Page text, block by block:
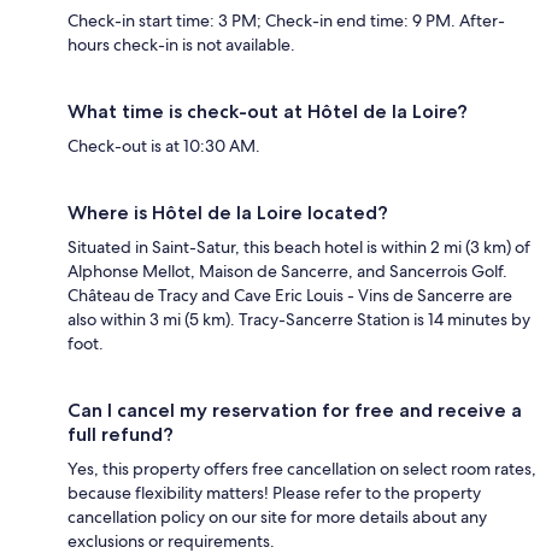
Check-in start time: 3 PM; Check-in end time: 9 PM. After-
hours check-in is not available.
What time is check-out at Hôtel de la Loire?
Check-out is at 10:30 AM.
Where is Hôtel de la Loire located?
Situated in Saint-Satur, this beach hotel is within 2 mi (3 km) of
Alphonse Mellot, Maison de Sancerre, and Sancerrois Golf.
Château de Tracy and Cave Eric Louis - Vins de Sancerre are
also within 3 mi (5 km). Tracy-Sancerre Station is 14 minutes by
foot.
Can I cancel my reservation for free and receive a
full refund?
Yes, this property offers free cancellation on select room rates,
because flexibility matters! Please refer to the property
cancellation policy on our site for more details about any
exclusions or requirements.